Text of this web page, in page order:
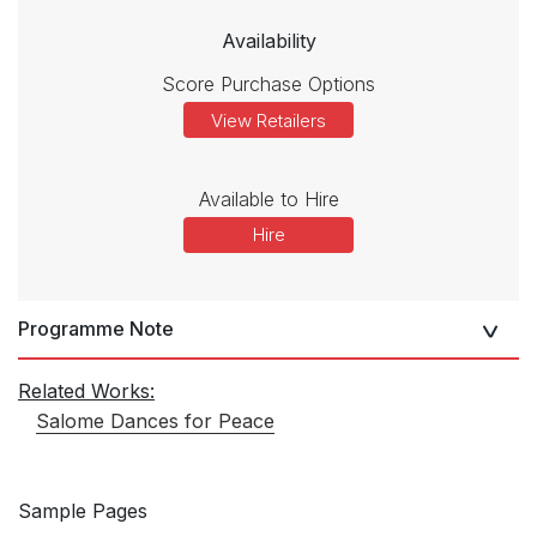
Availability
Score Purchase Options
View Retailers
Available to Hire
Hire
Programme Note
Related Works:
Salome Dances for Peace
Sample Pages